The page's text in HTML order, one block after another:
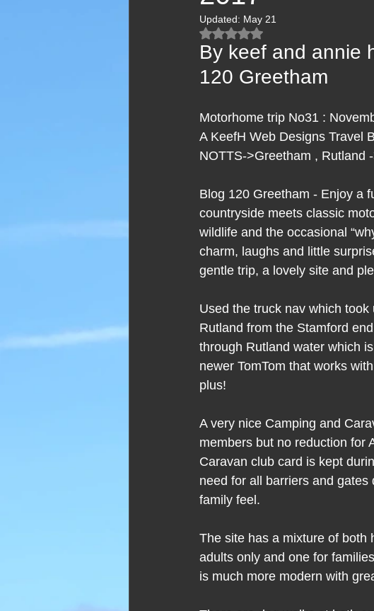
Updated: May 21
Rated NaN out of 5 stars.
By keef and annie
120 Greetham
Motorhome trip No31 :
A KeefH Web Designs Travel
NOTTS->Greetham , Rutland
Blog 120 Greetham - Enjoy a
countryside meets classic
wildlife and the occasional
charm, laughs and little
gentle trip, a lovely site and
Used the truck nav which
Rutland from the Stamford
through Rutland water which
newer TomTom that works
plus!
A very nice Camping and
members but no reduction for
Caravan club card is kept
need for all barriers and
family feel.
The site has a mixture of both
adults only and one for
is much more modern with